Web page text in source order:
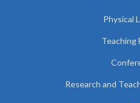
Physical
Teaching
Research and